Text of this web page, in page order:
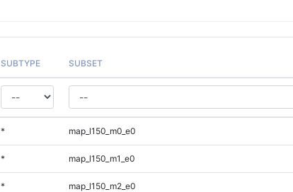
SUBTYPE SUBSET
* map_l150_m0_e0
* map_l150_m1_e0
* map_l150_m2_e0